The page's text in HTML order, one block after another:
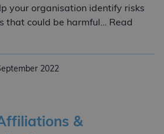
your organisation identify risks
that could be harmful… Read
2022
&